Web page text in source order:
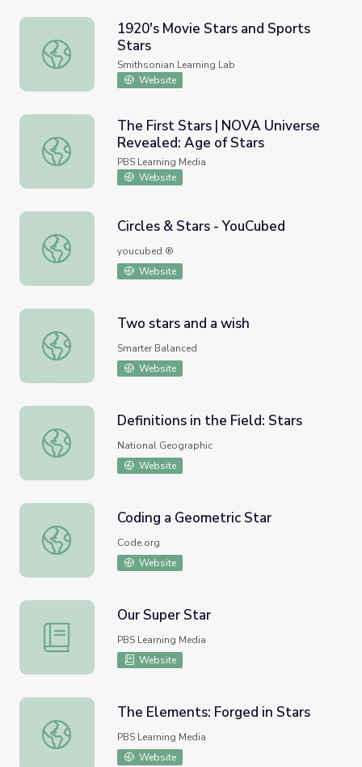
1920's Movie Stars and Sports Stars
1920's Movie Stars and Sports
Stars
Smithsonian Learning Lab
Website
The First Stars | NOVA Universe Revealed: Age of Stars
The First Stars | NOVA Universe
Revealed: Age of Stars
PBS Learning Media
Website
Circles & Stars - YouCubed
Circles & Stars - YouCubed
youcubed ®
Website
Two stars and a wish
Two stars and a wish
Smarter Balanced
Website
Definitions in the Field: Stars
Definitions in the Field: Stars
National Geographic
Website
Coding a Geometric Star
Coding a Geometric Star
Code.org
Website
Our Super Star
Our Super Star
PBS Learning Media
Website
The Elements: Forged in Stars
The Elements: Forged in Stars
PBS Learning Media
Website